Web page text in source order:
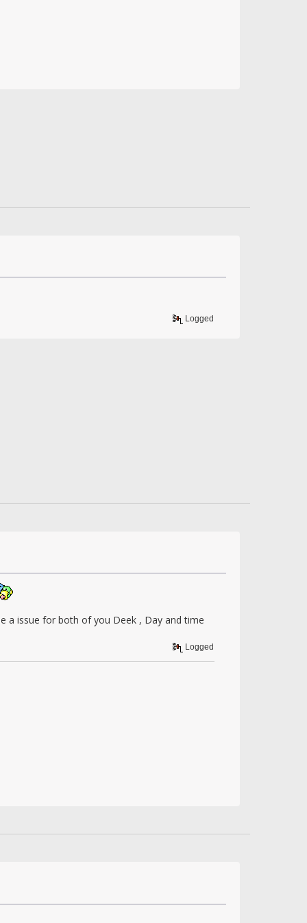
Logged
a issue for both of you Deek , Day and time
Logged